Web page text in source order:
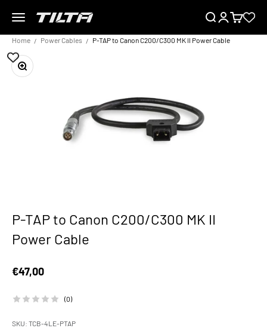
Menu
TILTA EU SearchLoginCart
Home Power Cables P-TAP to Canon C200/C300 MK II Power Cable
Zoom
P-TAP to Canon C200/C300 MK II
Power Cable
Sale price
€47,00
(0)
SKU: TCB-4LE-PTAP